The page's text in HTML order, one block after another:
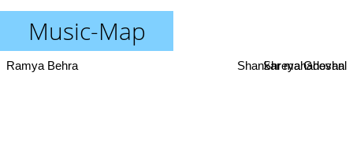
Music-Map
Shreya Ghoshal
Shankar mahadevan
Ramya Behra